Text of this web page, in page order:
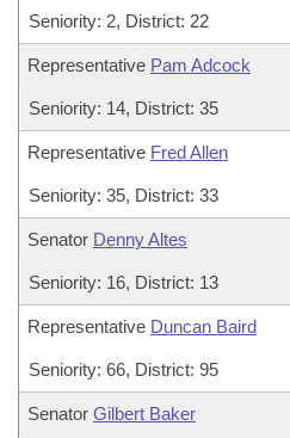
Bills in Joint Committees
Meetings Of The Whole/
Personalized Bill Tracking
Bills Returned from
Bill Conflicts Report
Senate
House Budget
Senate Budget
House Roll Call
Governor's Veto List
Seniority: 2, District: 22
Representative Pam Adcock
Seniority: 14, District: 35
Representative Fred Allen
Seniority: 35, District: 33
Senator Denny Altes
Seniority: 16, District: 13
Representative Duncan Baird
Seniority: 66, District: 95
Senator Gilbert Baker